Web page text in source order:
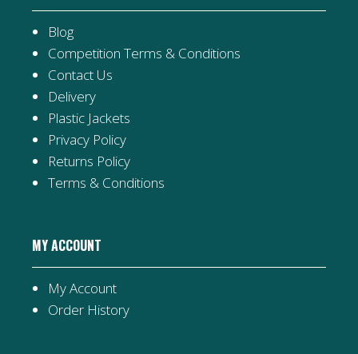
Blog
Competition Terms & Conditions
Contact Us
Delivery
Plastic Jackets
Privacy Policy
Returns Policy
Terms & Conditions
MY ACCOUNT
My Account
Order History